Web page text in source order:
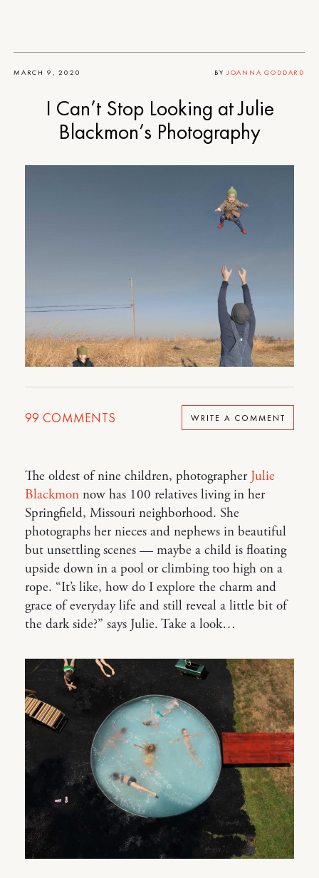
MARCH 9, 2020 BY JOANNA GODDARD
I Can’t Stop Looking at Julie
Blackmon’s Photography
99 COMMENTS WRITE A COMMENT
The oldest of nine children, photographer Julie
Blackmon now has 100 relatives living in her
Springfield, Missouri neighborhood. She
photographs her nieces and nephews in beautiful
but unsettling scenes — maybe a child is floating
upside down in a pool or climbing too high on a
rope. “It’s like, how do I explore the charm and
grace of everyday life and still reveal a little bit of
the dark side?” says Julie. Take a look…